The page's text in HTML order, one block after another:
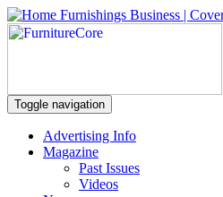
Toggle navigation
Advertising Info
Magazine
Past Issues
Videos